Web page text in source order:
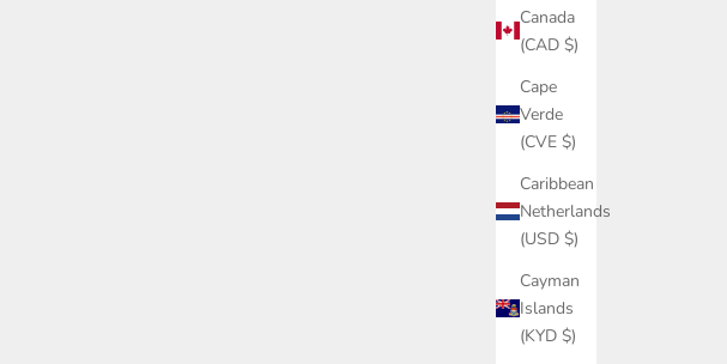
Canada
(CAD $)
Cape
Verde
(CVE $)
Caribbean
Netherlands
(USD $)
Cayman
Islands
(KYD $)